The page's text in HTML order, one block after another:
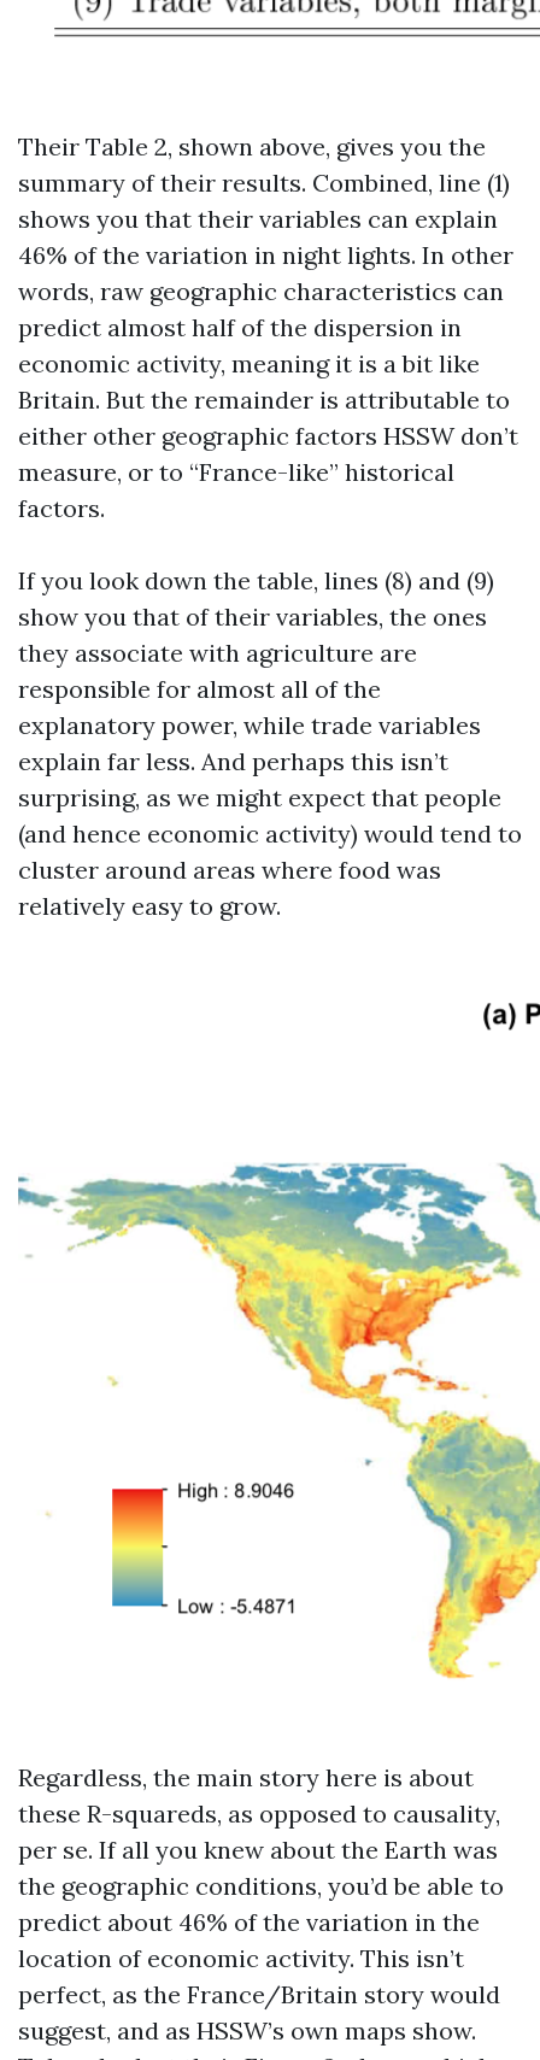
Their Table 2, shown above, gives you the
summary of their results. Combined, line (1)
shows you that their variables can explain
46% of the variation in night lights. In other
words, raw geographic characteristics can
predict almost half of the dispersion in
economic activity, meaning it is a bit like
Britain. But the remainder is attributable to
either other geographic factors HSSW don’t
measure, or to “France-like” historical
factors.
If you look down the table, lines (8) and (9)
show you that of their variables, the ones
they associate with agriculture are
responsible for almost all of the
explanatory power, while trade variables
explain far less. And perhaps this isn’t
surprising, as we might expect that people
(and hence economic activity) would tend to
cluster around areas where food was
relatively easy to grow.
Regardless, the main story here is about
these R-squareds, as opposed to causality,
per se. If all you knew about the Earth was
the geographic conditions, you’d be able to
predict about 46% of the variation in the
location of economic activity. This isn’t
perfect, as the France/Britain story would
suggest, and as HSSW’s own maps show.